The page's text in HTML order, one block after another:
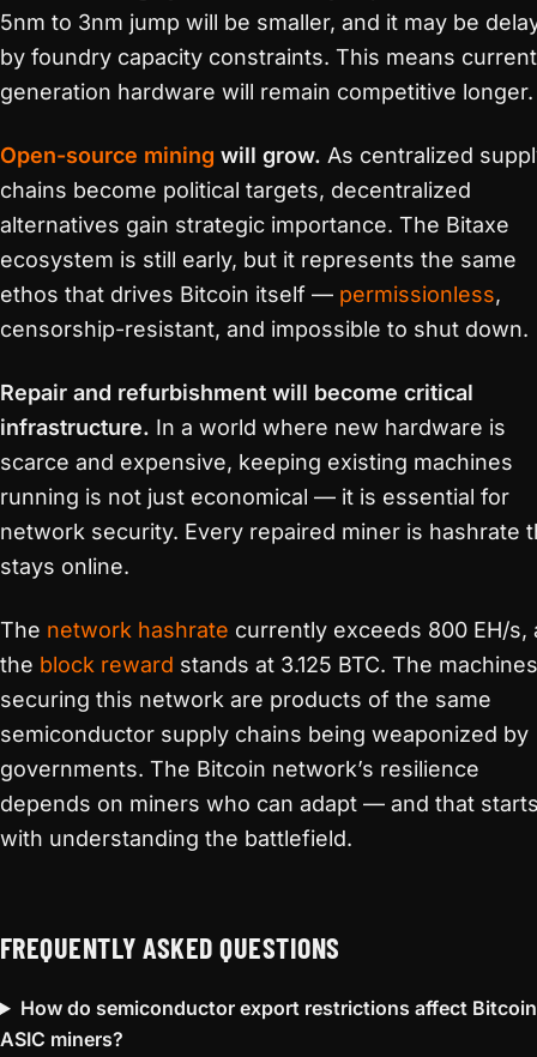
5nm to 3nm jump will be smaller, and it may be
by foundry capacity constraints. This means
generation hardware will remain competitive longer.
Open-source mining will grow. As centralized
chains become political targets, decentralized
alternatives gain strategic importance. The Bitaxe
ecosystem is still early, but it represents the same
ethos that drives Bitcoin itself — permissionless,
censorship-resistant, and impossible to shut down.
Repair and refurbishment will become critical
infrastructure. In a world where new hardware is
scarce and expensive, keeping existing machines
running is not just economical — it is essential for
network security. Every repaired miner is hashrate
stays online.
The network hashrate currently exceeds 800 EH/s,
the block reward stands at 3.125 BTC. The machines
securing this network are products of the same
semiconductor supply chains being weaponized by
governments. The Bitcoin network’s resilience
depends on miners who can adapt — and that
with understanding the battlefield.
FREQUENTLY ASKED QUESTIONS
How do semiconductor export restrictions affect Bitcoin
ASIC miners?